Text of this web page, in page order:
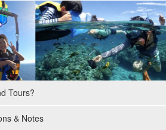
Tours?
& Notes